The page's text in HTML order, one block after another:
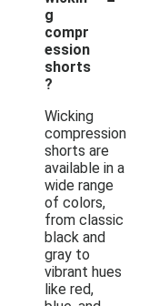
g
compr
ession
shorts
?
Wicking
compression
shorts are
available in a
wide range
of colors,
from classic
black and
gray to
vibrant hues
like red,